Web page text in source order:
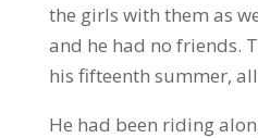
the girls with them as
and he had no friends.
his fifteenth summer,
He had been riding